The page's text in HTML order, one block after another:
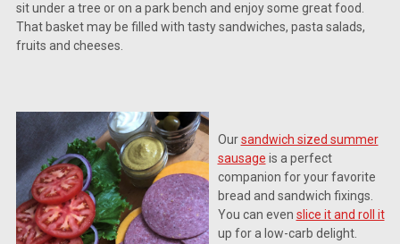
sit under a tree or on a park bench and enjoy some great food.
That basket may be filled with tasty sandwiches, pasta salads,
fruits and cheeses.
Oursandwich sized summer
sausage is a perfect
companion for your favorite
bread and sandwich fixings.
You can even slice it and roll it
up for a low-carb delight.